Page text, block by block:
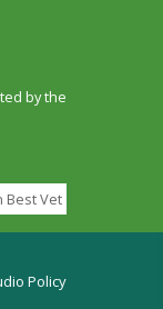
by the
Policy